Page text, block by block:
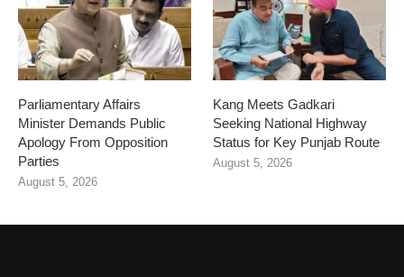
Parliamentary Affairs
Minister Demands Public
Apology From Opposition
Parties
August 5, 2026
Kang Meets Gadkari
Seeking National Highway
Status for Key Punjab Route
August 5, 2026